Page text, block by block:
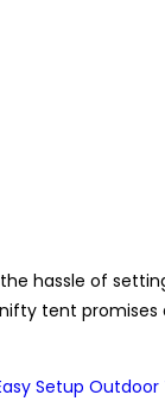
hassle of
tent